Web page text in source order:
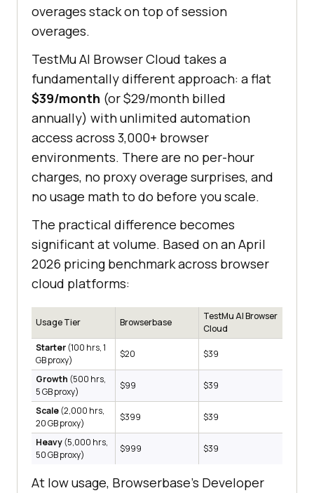
overages stack on top of session
overages.
TestMu AI Browser Cloud takes a
fundamentally different approach: a flat
$39/month (or $29/month billed
annually) with unlimited automation
access across 3,000+ browser
environments. There are no per-hour
charges, no proxy overage surprises, and
no usage math to do before you scale.
The practical difference becomes
significant at volume. Based on an April
2026 pricing benchmark across browser
cloud platforms:
Usage Tier Browserbase
TestMu AI Browser
Cloud
Starter(100 hrs, 1
GB proxy)
$20 $39
Growth (500 hrs,
5 GB proxy)
$99 $39
Scale(2,000 hrs,
20 GB proxy)
$399 $39
Heavy(5,000 hrs,
50 GB proxy)
$999 $39
At low usage, Browserbase's Developer